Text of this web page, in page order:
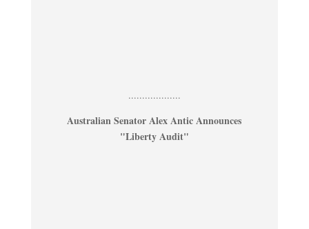
...................
Australian Senator Alex Antic Announces
"Liberty Audit"